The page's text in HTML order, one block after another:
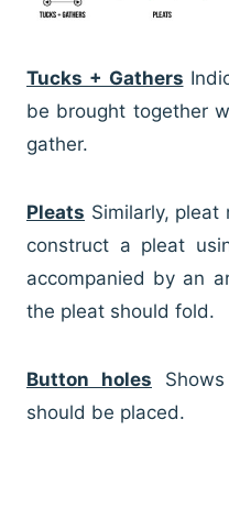
Tucks + Gathers
be brought together
gather.
Pleats Similarly,
construct a pleat
accompanied by an
the pleat should fold.
Button holes
should be placed.